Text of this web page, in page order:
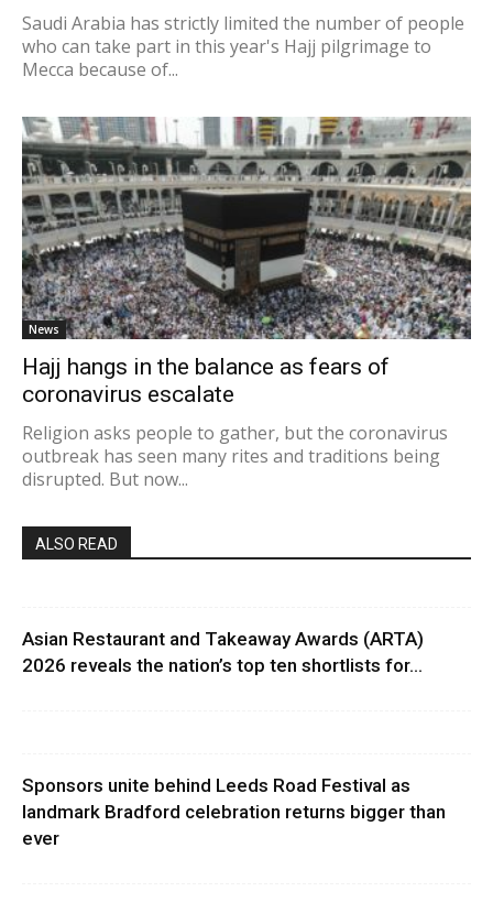
Saudi Arabia has strictly limited the number of people
who can take part in this year's Hajj pilgrimage to
Mecca because of...
News
Hajj hangs in the balance as fears of
coronavirus escalate
Religion asks people to gather, but the coronavirus
outbreak has seen many rites and traditions being
disrupted. But now...
ALSO READ
Asian Restaurant and Takeaway Awards (ARTA)
2026 reveals the nation’s top ten shortlists for...
Sponsors unite behind Leeds Road Festival as
landmark Bradford celebration returns bigger than
ever